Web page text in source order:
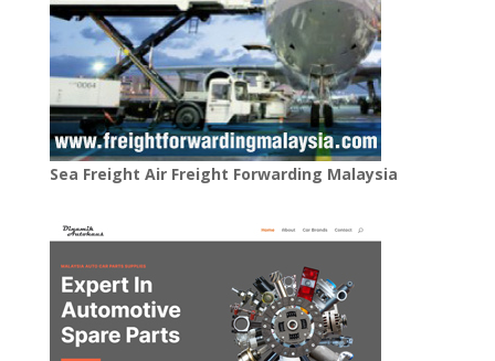
Sea Freight Air Freight Forwarding Malaysia